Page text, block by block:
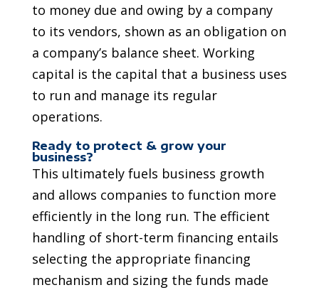
to money due and owing by a company
to its vendors, shown as an obligation on
a company’s balance sheet. Working
capital is the capital that a business uses
to run and manage its regular
operations.
Ready to protect & grow your
business?
This ultimately fuels business growth
and allows companies to function more
efficiently in the long run. The efficient
handling of short-term financing entails
selecting the appropriate financing
mechanism and sizing the funds made